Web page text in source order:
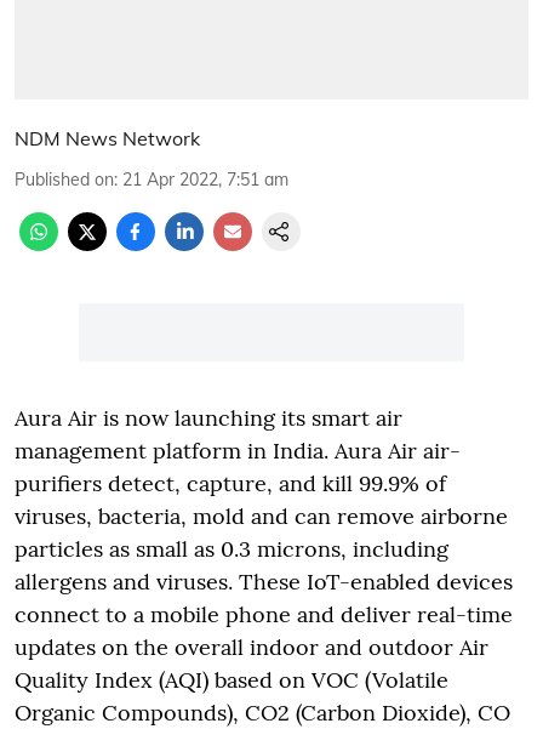
NDM News Network
Published on: 21 Apr 2022, 7:51 am
Aura Air is now launching its smart air
management platform in India. Aura Air air-
purifiers detect, capture, and kill 99.9% of
viruses, bacteria, mold and can remove airborne
particles as small as 0.3 microns, including
allergens and viruses. These IoT-enabled devices
connect to a mobile phone and deliver real-time
updates on the overall indoor and outdoor Air
Quality Index (AQI) based on VOC (Volatile
Organic Compounds), CO2 (Carbon Dioxide), CO